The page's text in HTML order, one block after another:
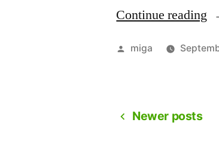
Continue reading
Posted
miga
Newer posts